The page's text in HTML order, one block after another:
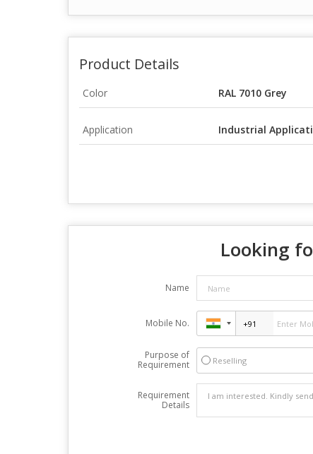
Product Details
Color RAL 7010 Grey
Application Industrial
Looking
Name
Mobile No.
Purpose of
Requirement
Reselling
Requirement
Details